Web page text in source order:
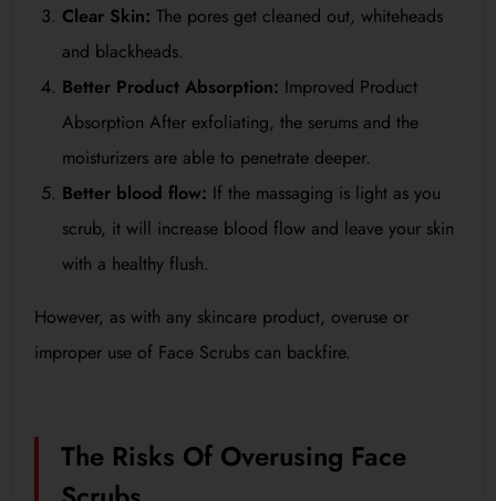
Clear Skin: The pores get cleaned out, whiteheads
and blackheads.
Better Product Absorption: Improved Product
Absorption After exfoliating, the serums and the
moisturizers are able to penetrate deeper.
Better blood flow: If the massaging is light as you
scrub, it will increase blood flow and leave your skin
with a healthy flush.
However, as with any skincare product, overuse or
improper use of Face Scrubs can backfire.
The Risks Of Overusing Face